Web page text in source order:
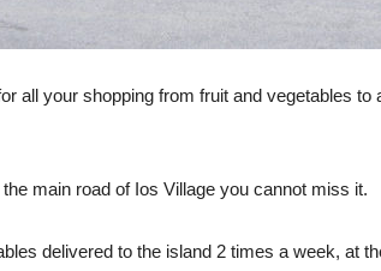
all your shopping from fruit and vegetables to
main road of Ios Village you cannot miss it.
delivered to the island 2 times a week, at